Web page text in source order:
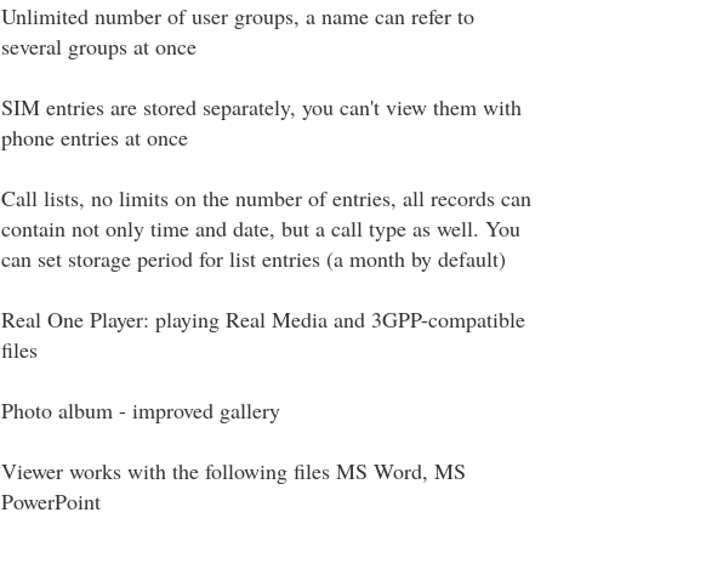
Unlimited number of user groups, a name can refer to
several groups at once
SIM entries are stored separately, you can't view them with
phone entries at once
Call lists, no limits on the number of entries, all records can
contain not only time and date, but a call type as well. You
can set storage period for list entries (a month by default)
Real One Player: playing Real Media and 3GPP-compatible
files
Photo album - improved gallery
Viewer works with the following files MS Word, MS
PowerPoint